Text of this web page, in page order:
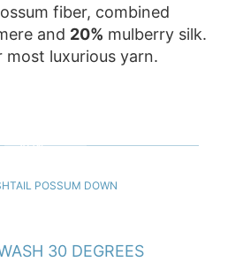
fiber, combined
and 20% mulberry silk.
most luxurious yarn.
40%
POSSUM DOWN
30 DEGREES